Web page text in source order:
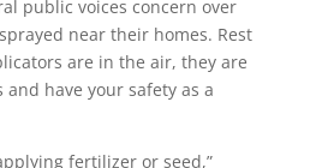
public voices concern over
near their homes. Rest
are in the air, they are
have your safety as a
fertilizer or seed,”